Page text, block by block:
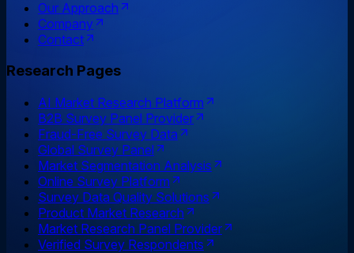
Our Approach
Company
Contact
Research Pages
AI Market Research Platform
B2B Survey Panel Provider
Fraud-Free Survey Data
Global Survey Panel
Market Segmentation Analysis
Online Survey Platform
Survey Data Quality Solutions
Product Market Research
Market Research Panel Provider
Verified Survey Respondents